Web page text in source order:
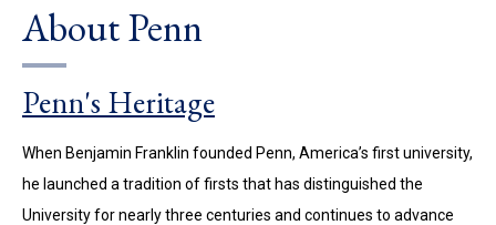
About Penn
Penn's Heritage
When Benjamin Franklin founded Penn, America’s first university,
he launched a tradition of firsts that has distinguished the
University for nearly three centuries and continues to advance